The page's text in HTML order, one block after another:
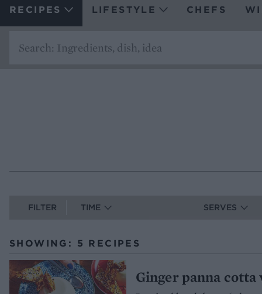
RECIPES LIFESTYLE CHEFS
FILTER TIME SERVES
SHOWING: 5 RECIPES
Ginger panna cotta